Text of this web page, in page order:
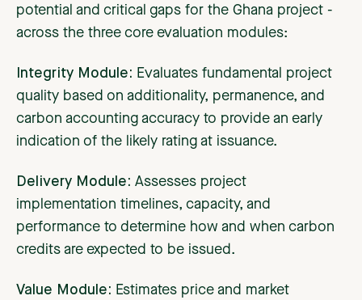
potential and critical gaps for the Ghana project -
across the three core evaluation modules:
Integrity Module: Evaluates fundamental project
quality based on additionality, permanence, and
carbon accounting accuracy to provide an early
indication of the likely rating at issuance.
Delivery Module: Assesses project
implementation timelines, capacity, and
performance to determine how and when carbon
credits are expected to be issued.
Value Module: Estimates price and market